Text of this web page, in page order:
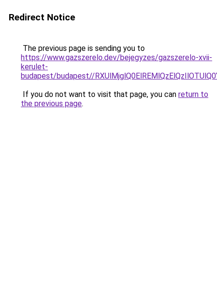
Redirect Notice
The previous page is sending you to
https://www.gazszerelo.dev/bejegyzes/gazszerelo-xvii-
kerulet-
budapest/budapest//
If you do not want to visit that page, you can return to
the previous page.